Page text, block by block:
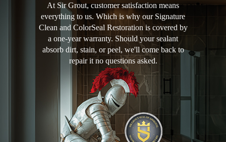
At Sir Grout, customer satisfaction means
everything to us. Which is why our Signature
Clean and ColorSeal Restoration is covered by
a one-year warranty. Should your sealant
absorb dirt, stain, or peel, we'll come back to
repair it no questions asked.